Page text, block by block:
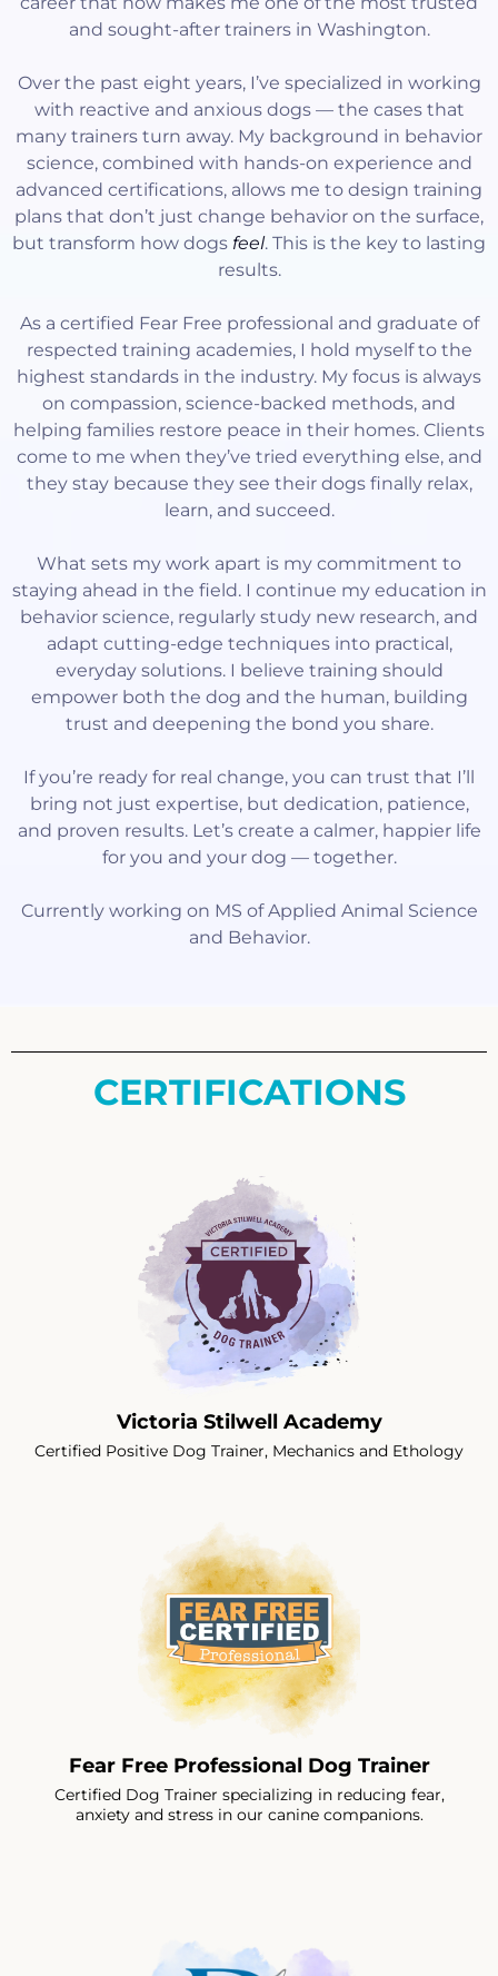
and sought-after trainers in Washington.
Over the past eight years, I’ve specialized in working
with reactive and anxious dogs — the cases that
many trainers turn away. My background in behavior
science, combined with hands-on experience and
advanced certifications, allows me to design training
plans that don’t just change behavior on the surface,
but transform how dogs feel. This is the key to lasting
results.
As a certified Fear Free professional and graduate of
respected training academies, I hold myself to the
highest standards in the industry. My focus is always
on compassion, science-backed methods, and
helping families restore peace in their homes. Clients
come to me when they’ve tried everything else, and
they stay because they see their dogs finally relax,
learn, and succeed.
What sets my work apart is my commitment to
staying ahead in the field. I continue my education in
behavior science, regularly study new research, and
adapt cutting-edge techniques into practical,
everyday solutions. I believe training should
empower both the dog and the human, building
trust and deepening the bond you share.
If you’re ready for real change, you can trust that I’ll
bring not just expertise, but dedication, patience,
and proven results. Let’s create a calmer, happier life
for you and your dog — together.
Currently working on MS of Applied Animal Science
and Behavior.
CERTIFICATIONS
Victoria Stilwell Academy
Certified Positive Dog Trainer, Mechanics and Ethology
Fear Free Professional Dog Trainer
Certified Dog Trainer specializing in reducing fear,
anxiety and stress in our canine companions.